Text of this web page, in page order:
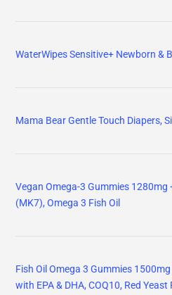
WaterWipes Sensitive+ Newborn &
Mama Bear Gentle Touch Diapers,
Vegan Omega-3 Gummies 1280mg
(MK7), Omega 3 Fish Oil
Fish Oil Omega 3 Gummies
with EPA & DHA, COQ10, Red